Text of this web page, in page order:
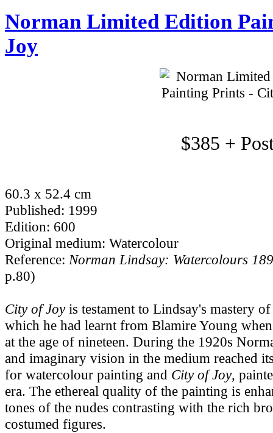
Norman Limited Edition
Joy
$385 +
60.3 x 52.4 cm
Published: 1999
Edition: 600
Original medium: Watercolour
Reference: Norman Lindsay: Watercolours
p.80)
City of Joyis testament to Lindsay's mastery
which he had learnt from Blamire Young
at the age of nineteen. During the 1920s
and imaginary vision in the medium reached
for watercolour painting and City of Joy,
era. The ethereal quality of the painting is
tones of the nudes contrasting with the rich
costumed figures.